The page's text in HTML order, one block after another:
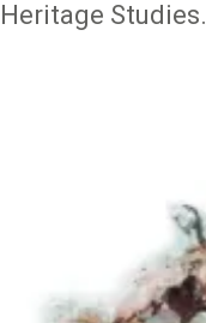
Heritage Studies.